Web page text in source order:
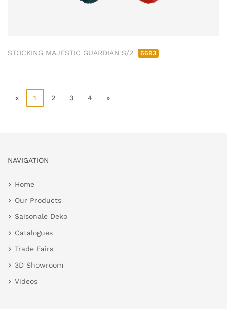
STOCKING MAJESTIC GUARDIAN S/2 6693
« 1 2 3 4 »
NAVIGATION
Home
Our Products
Saisonale Deko
Catalogues
Trade Fairs
3D Showroom
Videos